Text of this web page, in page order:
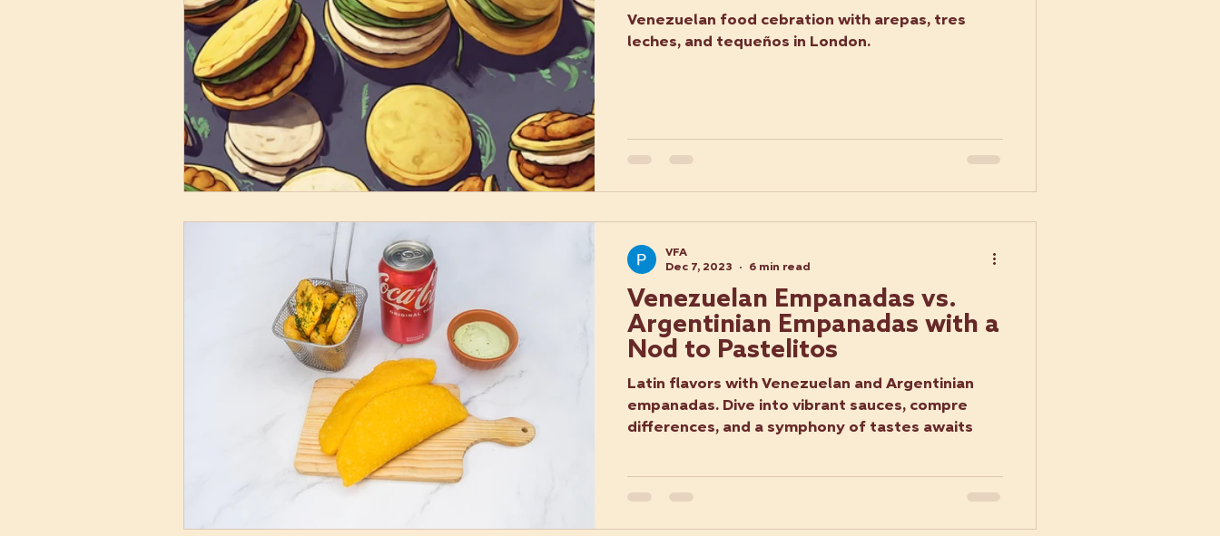
Venezuelan food cebration with arepas, tres
leches, and tequeños in London.
Venezuelan Empanadas vs.
Argentinian Empanadas with a
Nod to Pastelitos
Latin flavors with Venezuelan and Argentinian
empanadas. Dive into vibrant sauces, compre
differences, and a symphony of tastes awaits
VFA
Dec 7, 2023
6 min read